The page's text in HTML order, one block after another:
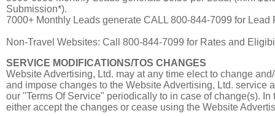
Submission*).
7000+ Monthly Leads generate CALL 800-844-7099 for Lead
Non-Travel Websites: Call 800-844-7099 for Rates and
SERVICE MODIFICATIONS/TOS CHANGES
Website Advertising, Ltd. may at any time elect to change
and impose changes to the Website Advertising, Ltd. service
our "Terms Of Service" periodically to in case of change(s).
either accept the changes or cease using the Website